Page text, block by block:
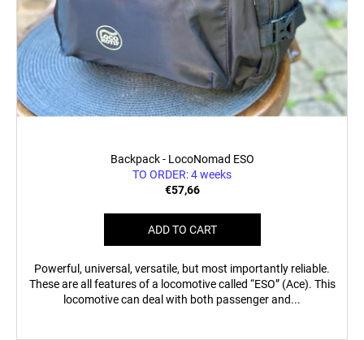
Backpack - LocoNomad ESO
TO ORDER: 4 weeks
€57,66
ADD TO CART
Powerful, universal, versatile, but most importantly reliable.
These are all features of a locomotive called “ESO” (Ace). This
locomotive can deal with both passenger and...